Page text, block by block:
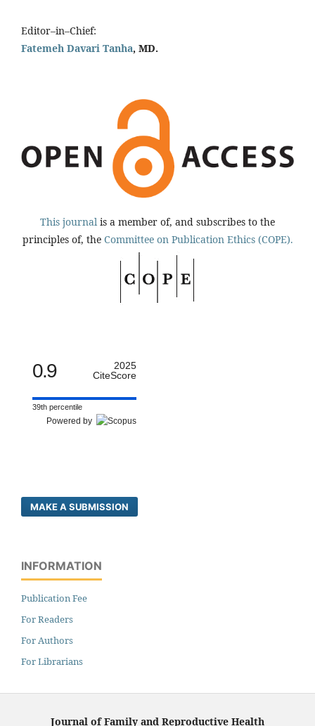
Editor–in–Chief:
Fatemeh Davari Tanha, MD.
This journal is a member of, and subscribes to the
principles of, the Committee on Publication Ethics (COPE).
0.9
2025
CiteScore
39th percentile
Powered by
MAKE A SUBMISSION
INFORMATION
Publication Fee
For Readers
For Authors
For Librarians
Journal of Family and Reproductive Health